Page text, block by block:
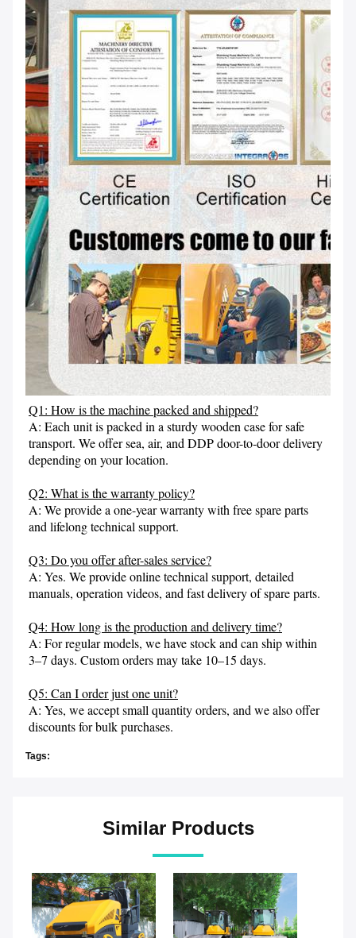
Q1: How is the machine packed and shipped?
A: Each unit is packed in a sturdy wooden case for safe
transport. We offer sea, air, and DDP door-to-door delivery
depending on your location.
Q2: What is the warranty policy?
A: We provide a one-year warranty with free spare parts
and lifelong technical support.
Q3: Do you offer after-sales service?
A: Yes. We provide online technical support, detailed
manuals, operation videos, and fast delivery of spare parts.
Q4: How long is the production and delivery time?
A: For regular models, we have stock and can ship within
3–7 days. Custom orders may take 10–15 days.
Q5: Can I order just one unit?
A: Yes, we accept small quantity orders, and we also offer
discounts for bulk purchases.
Tags:
Similar Products